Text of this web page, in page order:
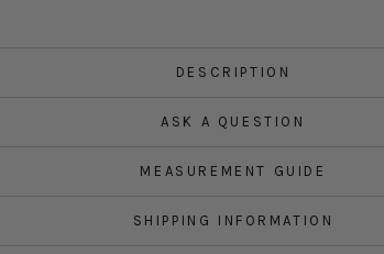
DESCRIPTION
ASK A QUESTION
MEASUREMENT GUIDE
SHIPPING INFORMATION